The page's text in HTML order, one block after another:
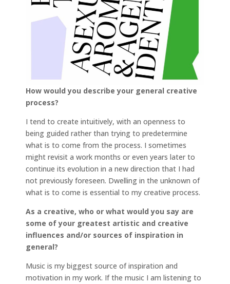
How would you describe your general creative
process?
I tend to create intuitively, with an openness to
being guided rather than trying to predetermine
what is to come from the process. I sometimes
might revisit a work months or even years later to
continue its evolution in a new direction that I had
not previously foreseen. Dwelling in the unknown of
what is to come is essential to my creative process.
As a creative, who or what would you say are
some of your greatest artistic and creative
influences and/or sources of inspiration in
general?
Music is my biggest source of inspiration and
motivation in my work. If the music I am listening to